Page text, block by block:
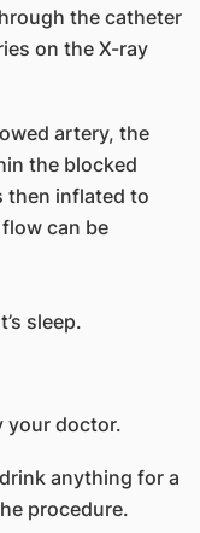
the catheter
on the X-ray
artery, the
the blocked
then inflated to
can be
sleep.
your doctor.
anything for a
procedure.